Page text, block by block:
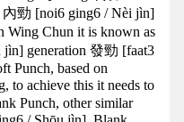
內勁 [noi6 ging6 / Nèi jìn]
Wing Chun it is known as
generation 發勁 [faat3
Punch, based on
to achieve this it needs to
Punch, other similar